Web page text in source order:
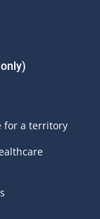
for a territory